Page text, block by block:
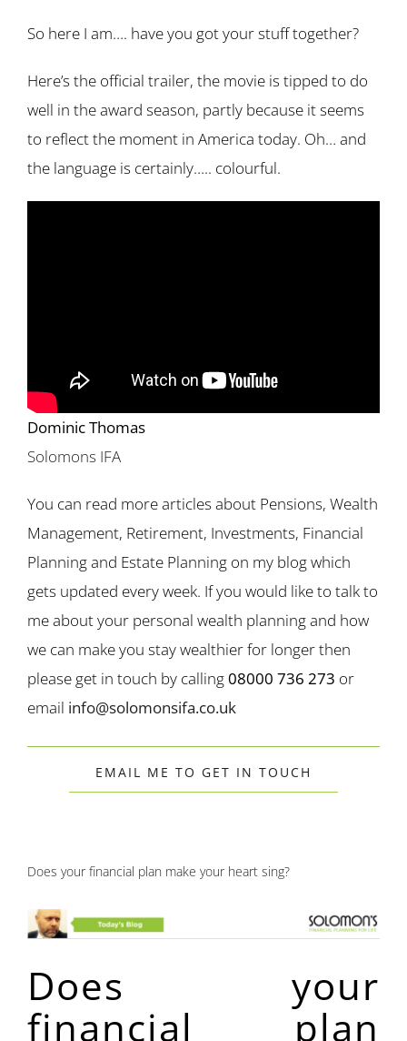
So here I am…. have you got your stuff together?
Here’s the official trailer, the movie is tipped to do
well in the award season, partly because it seems
to reflect the moment in America today. Oh… and
the language is certainly….. colourful.
Dominic Thomas
Solomons IFA
You can read more articles about Pensions, Wealth
Management, Retirement, Investments, Financial
Planning and Estate Planning on my blog which
gets updated every week. If you would like to talk to
me about your personal wealth planning and how
we can make you stay wealthier for longer then
please get in touch by calling08000 736 273 or
email info@solomonsifa.co.uk
EMAIL ME TO GET IN TOUCH
Does your financial plan make your heart sing?
Does your
financial plan